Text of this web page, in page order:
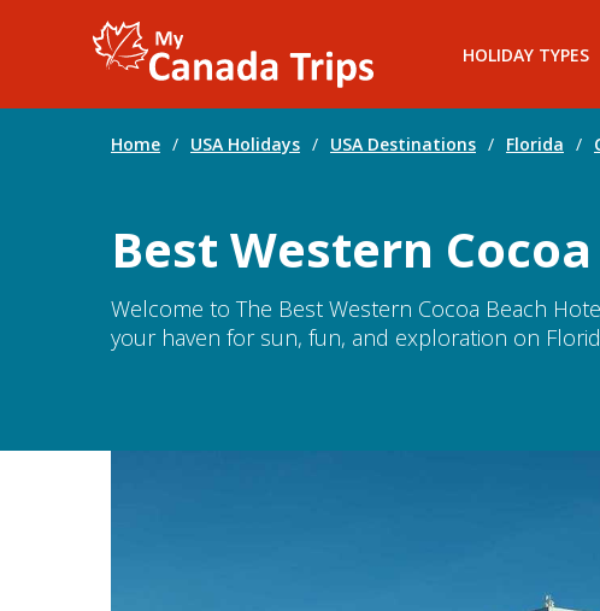
HOLIDAY TYPES
Home / USA Holidays / USA Destinations / Florida /
Best Western
Welcome to The Best Western Cocoa Beach
your haven for sun, fun, and exploration on